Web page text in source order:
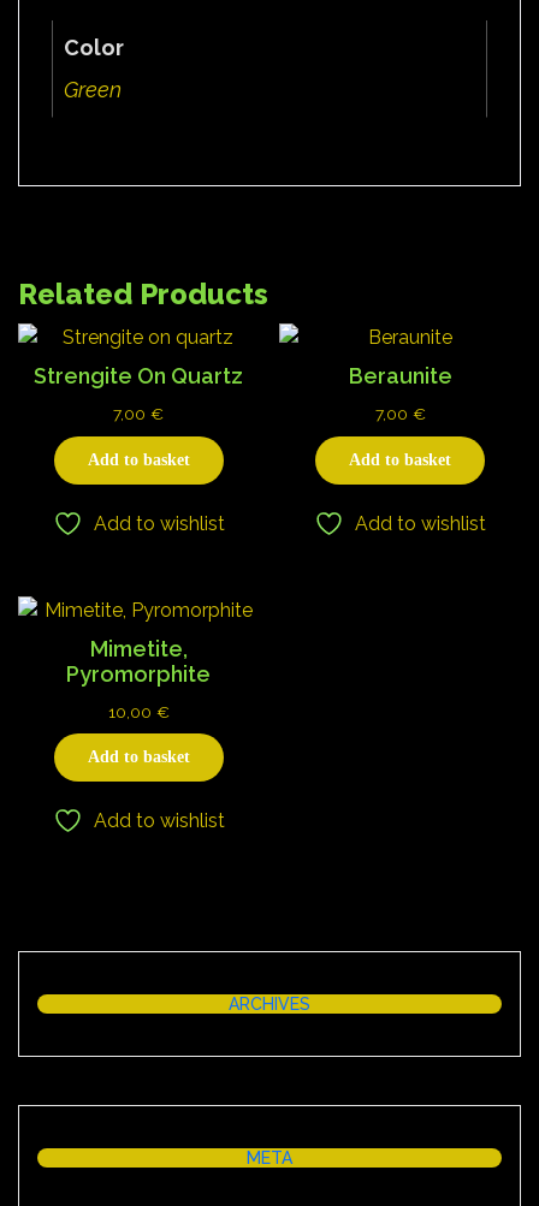
Color
Green
Related Products
Strengite On Quartz
7,00€
Add to basket
Add to wishlist
Beraunite
7,00 €
Add to basket
Add to wishlist
Mimetite,
Pyromorphite
10,00 €
Add to basket
Add to wishlist
ARCHIVES
META